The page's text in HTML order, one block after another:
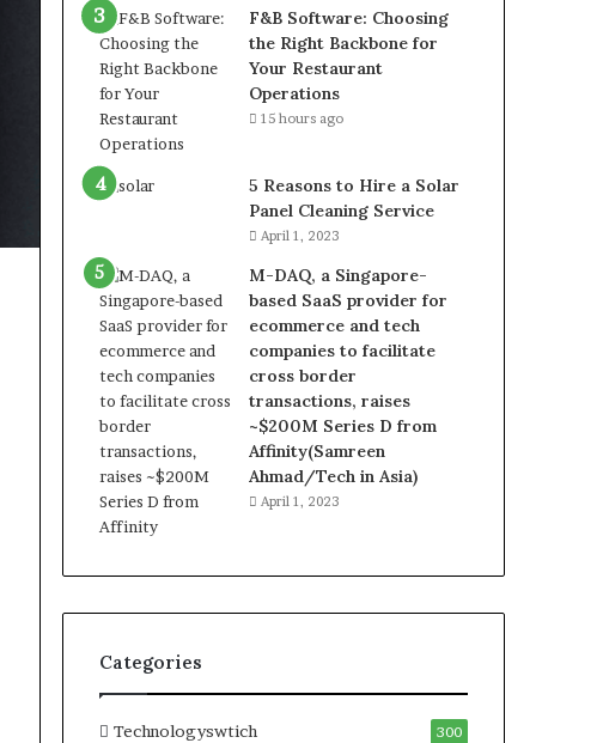
F&B Software: Choosing
the Right Backbone for
Your Restaurant
Operations
15 hours ago
5 Reasons to Hire a Solar
Panel Cleaning Service
April 1, 2023
M-DAQ, a Singapore-
based SaaS provider for
ecommerce and tech
companies to facilitate
cross border
transactions, raises
~$200M Series D from
Affinity(Samreen
Ahmad/Tech in Asia)
April 1, 2023
Categories
Technologyswtich 300